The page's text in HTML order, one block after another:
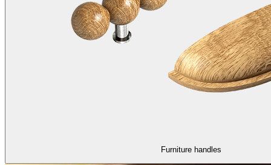
Furniture handles